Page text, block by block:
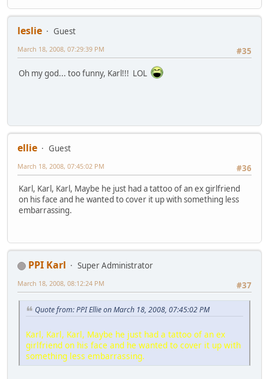
leslie
Guest
#35
March 18, 2008, 07:29:39 PM
Oh my god... too funny, Karl!!! LOL
ellie
Guest
#36
March 18, 2008, 07:45:02 PM
Karl, Karl, Karl, Maybe he just had a tattoo of an ex girlfriend
on his face and he wanted to cover it up with something less
embarrassing.
PPI Karl
Super Administrator
#37
March 18, 2008, 08:12:24 PM
Quote from: PPI Ellie on March 18, 2008, 07:45:02 PM
Karl, Karl, Karl, Maybe he just had a tattoo of an ex
girlfriend on his face and he wanted to cover it up with
something less embarrassing.